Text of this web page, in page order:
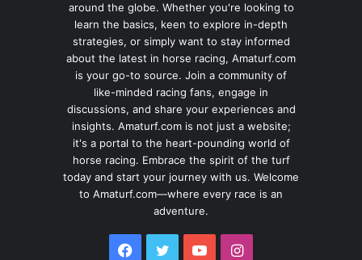
around the globe. Whether you're looking to
learn the basics, keen to explore in-depth
strategies, or simply want to stay informed
about the latest in horse racing, Amaturf.com
is your go-to source. Join a community of
like-minded racing fans, engage in
discussions, and share your experiences and
insights. Amaturf.com is not just a website;
it's a portal to the heart-pounding world of
horse racing. Embrace the spirit of the turf
today and start your journey with us. Welcome
to Amaturf.com—where every race is an
adventure.
Facebook
TwitterYouTubeInstagram